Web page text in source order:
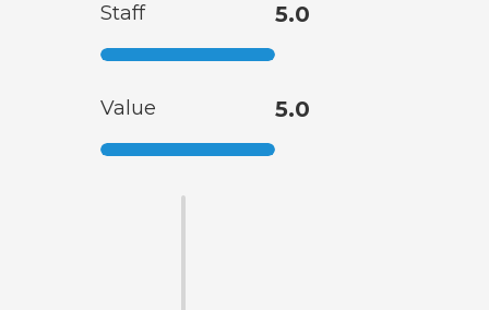
Staff 5.0
Value 5.0